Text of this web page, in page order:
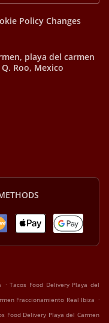
Policy Changes
playa del carmen
Roo, Mexico
. Tacos Food Delivery Playa del
Fraccionamiento Real Ibiza .
Food Delivery Playa del Carmen